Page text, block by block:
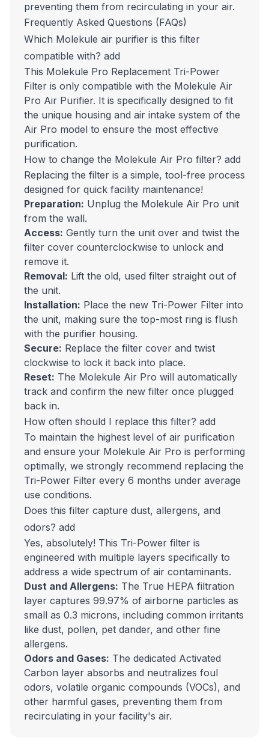
preventing them from recirculating in your air.
Frequently Asked Questions (FAQs)
Which Molekule air purifier is this filter
compatible with? add
This Molekule Pro Replacement Tri-Power
Filter is only compatible with the Molekule Air
Pro Air Purifier. It is specifically designed to fit
the unique housing and air intake system of the
Air Pro model to ensure the most effective
purification.
How to change the Molekule Air Pro filter? add
Replacing the filter is a simple, tool-free process
designed for quick facility maintenance!
Preparation: Unplug the Molekule Air Pro unit
from the wall.
Access: Gently turn the unit over and twist the
filter cover counterclockwise to unlock and
remove it.
Removal: Lift the old, used filter straight out of
the unit.
Installation: Place the new Tri-Power Filter into
the unit, making sure the top-most ring is flush
with the purifier housing.
Secure: Replace the filter cover and twist
clockwise to lock it back into place.
Reset: The Molekule Air Pro will automatically
track and confirm the new filter once plugged
back in.
How often should I replace this filter? add
To maintain the highest level of air purification
and ensure your Molekule Air Pro is performing
optimally, we strongly recommend replacing the
Tri-Power Filter every 6 months under average
use conditions.
Does this filter capture dust, allergens, and
odors? add
Yes, absolutely! This Tri-Power filter is
engineered with multiple layers specifically to
address a wide spectrum of air contaminants.
Dust and Allergens: The True HEPA filtration
layer captures 99.97% of airborne particles as
small as 0.3 microns, including common irritants
like dust, pollen, pet dander, and other fine
allergens.
Odors and Gases: The dedicated Activated
Carbon layer absorbs and neutralizes foul
odors, volatile organic compounds (VOCs), and
other harmful gases, preventing them from
recirculating in your facility's air.